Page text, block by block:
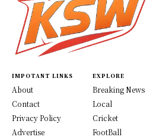
IMPOTANT LINKS
About
Contact
Privacy Policy
Advertise
EXPLORE
Breaking News
Local
Cricket
FootBall